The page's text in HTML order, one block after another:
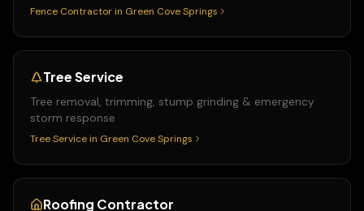
Fence Contractor in Green Cove Springs
Tree Service
Tree removal, trimming, stump grinding & emergency
storm response
Tree Service in Green Cove Springs
Roofing Contractor